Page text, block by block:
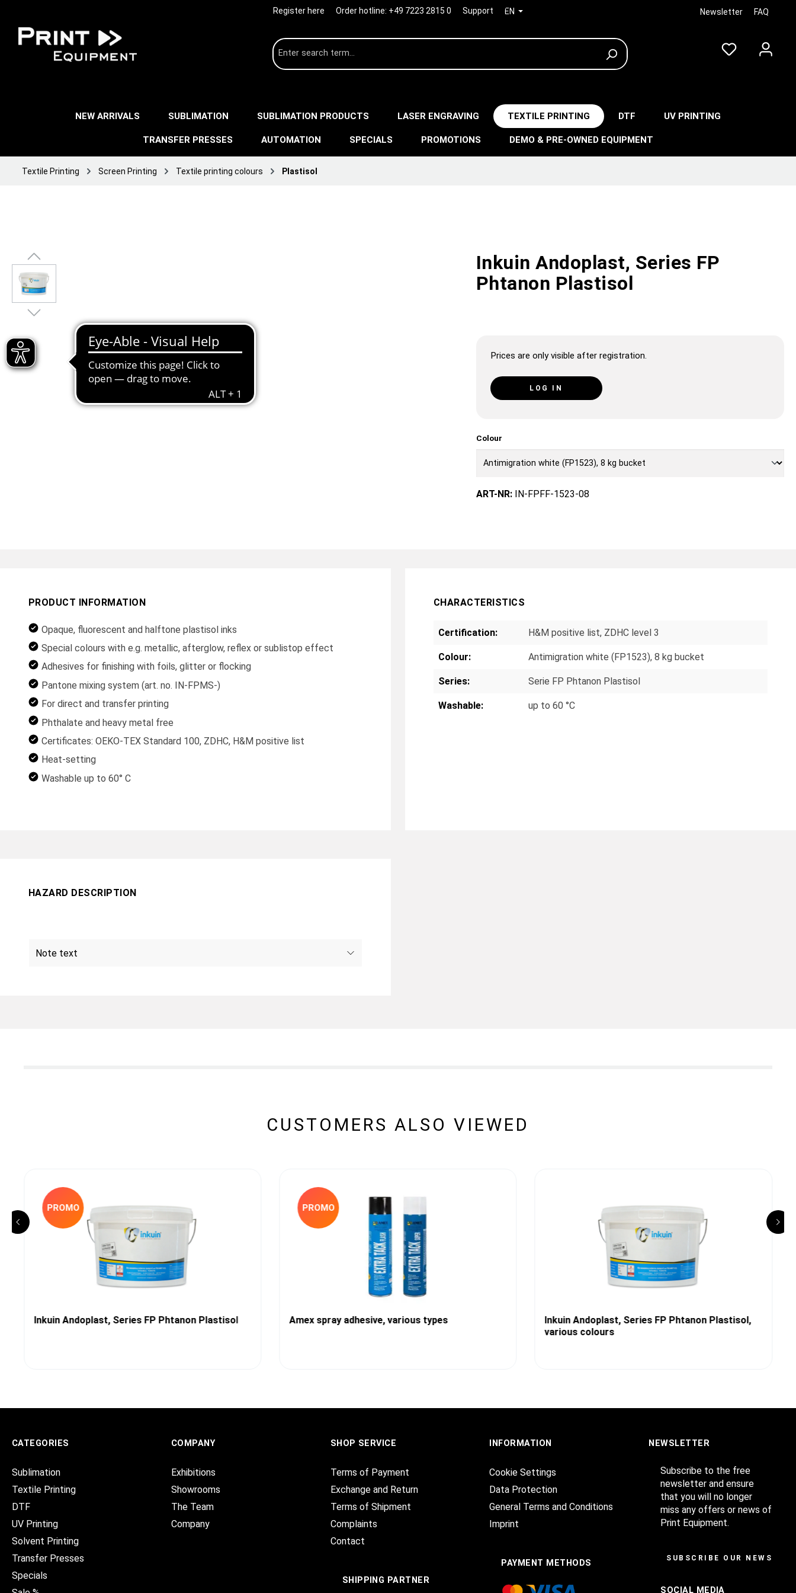
Register here Order hotline: +49 7223 2815 0 Support EN Newsletter FAQ
NEW ARRIVALS SUBLIMATION SUBLIMATION PRODUCTS LASER ENGRAVING TEXTILE PRINTING DTF UV PRINTING
TRANSFER PRESSES AUTOMATION SPECIALS PROMOTIONS DEMO & PRE-OWNED EQUIPMENT
Textile Printing Screen Printing Textile printing colours Plastisol
Inkuin Andoplast, Series FP
Phtanon Plastisol
Prices are only visible after registration.
LOG IN
Colour
ART-NR: IN-FPFF-1523-08
PRODUCT INFORMATION
Opaque, fluorescent and halftone plastisol inks
Special colours with e.g. metallic, afterglow, reflex or sublistop effect
Adhesives for finishing with foils, glitter or flocking
Pantone mixing system (art. no. IN-FPMS-)
For direct and transfer printing
Phthalate and heavy metal free
Certificates: OEKO-TEX Standard 100, ZDHC, H&M positive list
Heat-setting
Washable up to 60° C
CHARACTERISTICS
Certification: H&M positive list, ZDHC level 3
Colour: Antimigration white (FP1523), 8 kg bucket
Series: Serie FP Phtanon Plastisol
Washable: up to 60 °C
HAZARD DESCRIPTION
Note text
CUSTOMERS ALSO VIEWED
PROMO
Inkuin Andoplast, Series FP Phtanon Plastisol
PROMO
Amex spray adhesive, various types
Inkuin Andoplast, Series FP Phtanon Plastisol,
various colours
CATEGORIES
Sublimation
Textile Printing
DTF
UV Printing
Solvent Printing
Transfer Presses
Specials
COMPANY
Exhibitions
Showrooms
The Team
Company
SHOP SERVICE
Terms of Payment
Exchange and Return
Terms of Shipment
Complaints
Contact
SHIPPING PARTNER
INFORMATION
Cookie Settings
Data Protection
General Terms and Conditions
Imprint
PAYMENT METHODS
NEWSLETTER
Subscribe to the free
newsletter and ensure
that you will no longer
miss any offers or news of
Print Equipment.
SUBSCRIBE OUR
SOCIAL MEDIA